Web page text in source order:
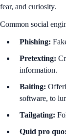
fear, and curiosity.
Common social
Phishing:
Pretexting:
information.
Baiting:
software, to
Tailgating:
Quid pro quo: